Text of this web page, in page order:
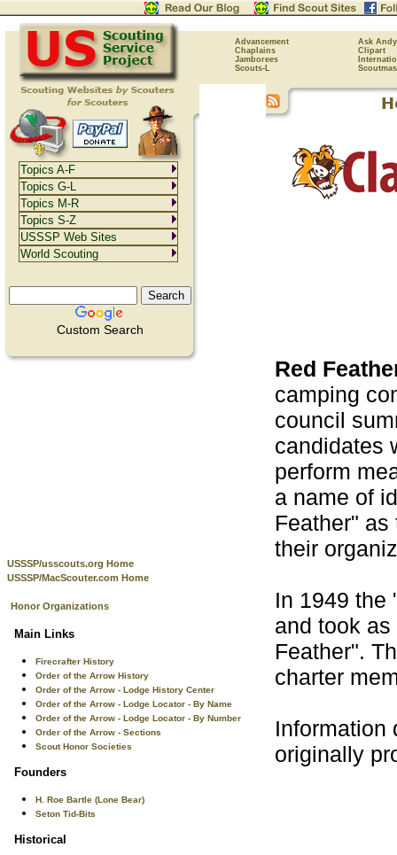
Advancement
Ask Andy
Chaplains
Clipart
Jamborees
Scouts-L
Custom Search
USSSP/usscouts.org Home
USSSP/MacScouter.com Home
Honor Organizations
Main Links
Firecrafter History
Order of the Arrow History
Order of the Arrow - Lodge History Center
Order of the Arrow - Lodge Locator - By Name
Order of the Arrow - Lodge Locator - By Number
Order of the Arrow - Sections
Scout Honor Societies
Founders
H. Roe Bartle (Lone Bear)
Seton Tid-Bits
Historical
Red
camping
council
candidates
perform
a name of
Feather"
their
In 1949 the
and took
Feather".
charter
Information
originally
Topics A-F
Topics G-L
Topics M-R
Topics S-Z
USSSP Web Sites
World Scouting